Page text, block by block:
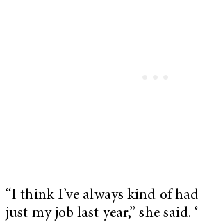
“I think I’ve always kind of
just my job last year,” she said.